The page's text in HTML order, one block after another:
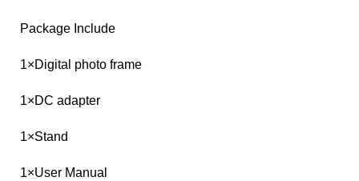
Package Include
1×Digital photo frame
1×DC adapter
1×Stand
1×User Manual